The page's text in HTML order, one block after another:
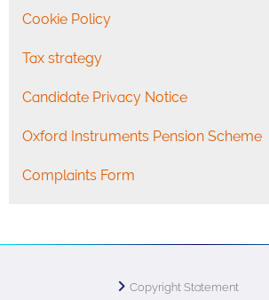
Cookie Policy
Tax strategy
Candidate Privacy Notice
Oxford Instruments Pension Scheme
Complaints Form
Copyright Statement